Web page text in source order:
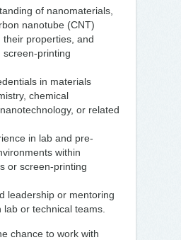
of nanomaterials,
nanotube (CNT)
their properties, and
screen-printing
in materials
chemical
or related
in lab and pre-
within
or screen-printing
leadership or mentoring
lab or technical teams.
chance to work with